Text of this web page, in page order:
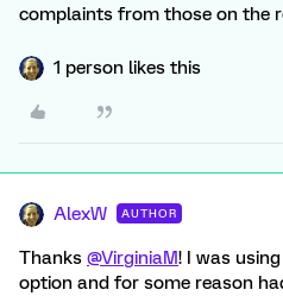
complaints from those on the
1 person likes this
AlexW AUTHOR
Thanks @VirginiaM! I was
option and for some reason